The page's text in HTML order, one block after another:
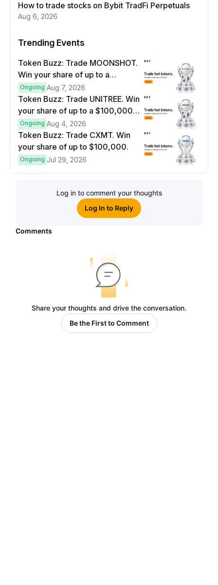
How to trade stocks on Bybit TradFi Perpetuals
Aug 6, 2026
Trending Events
Token Buzz: Trade MOONSHOT.
Win your share of up to a
$100,000 prize pool.
Ongoing Aug 7, 2026
Token Buzz: Trade UNITREE. Win
your share of up to a $100,000
prize pool.
Ongoing Aug 4, 2026
Token Buzz: Trade CXMT. Win
your share of up to $100,000.
Ongoing Jul 29, 2026
Log in to comment your thoughts
Log In to Reply
Comments
Share your thoughts and drive the conversation.
Be the First to Comment